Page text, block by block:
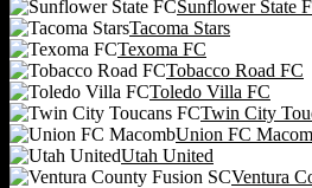
Sunflower State
Tacoma Stars
Texoma FC
Tobacco Road FC
Toledo Villa FC
Twin City
Union FC
Utah United
Ventura